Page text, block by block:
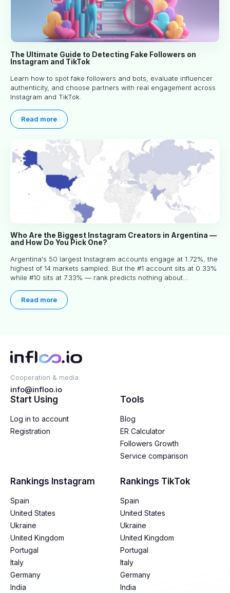
The Ultimate Guide to Detecting Fake Followers on
Instagram and TikTok
Learn how to spot fake followers and bots, evaluate influencer
authenticity, and choose partners with real engagement across
Instagram and TikTok.
Read more
Who Are the Biggest Instagram Creators in Argentina —
and How Do You Pick One?
Argentina's 50 largest Instagram accounts engage at 1.72%, the
highest of 14 markets sampled. But the #1 account sits at 0.33%
while #10 sits at 7.33% — rank predicts nothing about
you read.
Read more
Cooperation & media:
info@infloo.io
Start Using
Log in to account
Registration
Tools
Blog
ER Calculator
Followers Growth
Service comparison
Rankings Instagram
Spain
United States
Ukraine
United Kingdom
Portugal
Italy
Germany
India
Rankings TikTok
Spain
United States
Ukraine
United Kingdom
Portugal
Italy
Germany
India